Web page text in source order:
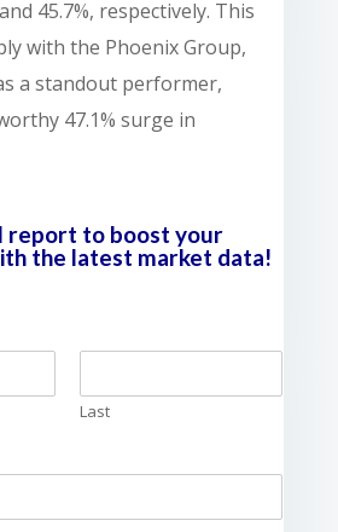
45.7%, respectively. This
with the Phoenix Group,
a standout performer,
47.1% surge in
report to boost your
the latest market data!
Last